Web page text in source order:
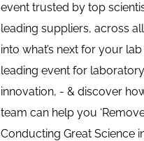
event trusted by top
leading suppliers, across
into what’s next for your lab
leading event for
innovation, - & discover
team can help you
Conducting Great Science